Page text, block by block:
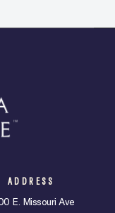
ADDRESS
E. Missouri Ave